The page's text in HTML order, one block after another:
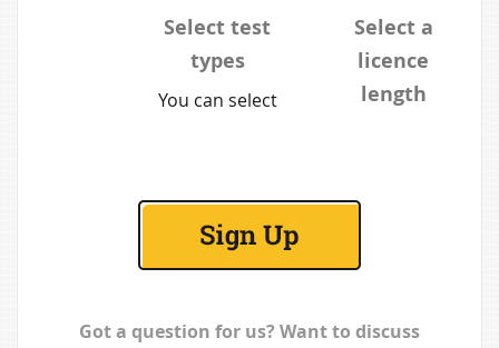
log-in details to
your inbox.
discount.
Select test
types
You can select
diagrammatic
reasoning.
Select a
licence
length
annual. 1
are more cost
Got a question for us? Want to discuss